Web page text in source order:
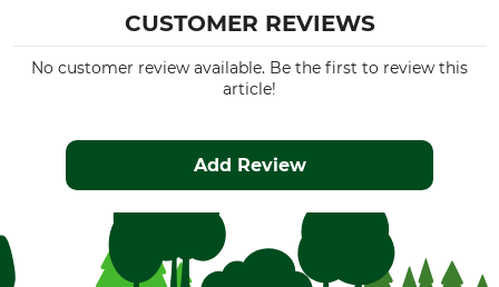
CUSTOMER REVIEWS
No customer review available. Be the first to review this
article!
Add Review